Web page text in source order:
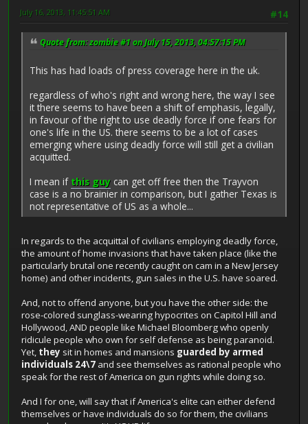
#14
July 16, 2013, 11:45:51 AM
Quote from: zombie #1 on July 15, 2013, 04:57:15 PM
This has had loads of press coverage here in the uk.
regardless of who's right and wrong here, the way I see
it there seems to have been a shift of emphasis, legally,
in favour of the right to use deadly force if one fears for
one's life in the US. there seems to be a lot of cases
emerging where using deadly force will still get a civilian
acquitted.
I mean if this guy can get off free then the Trayvon
case is a no brainier in comparison, but I gather Texas is
not representative of US as a whole...
In regards to the acquittal of civilians employing deadly force,
the amount of home invasions that have taken place (like the
particularly brutal one recently caught on cam in a New Jersey
home) and other incidents, gun sales in the U.S. have soared.
And, not to offend anyone, but you have the other side: the
rose-colored sunglass-wearing hypocrites on Capitol Hill and
Hollywood, AND people like Michael Bloomberg who openly
ridicule people who own for self defense as being paranoid.
Yet, they sit in homes and mansions guarded by armed
individuals 24\7 and see themselves as rational people who
speak for the rest of America on gun rights while doing so.
And I for one, will say that if America's elite can either defend
themselves or have individuals do so for them, the civilians